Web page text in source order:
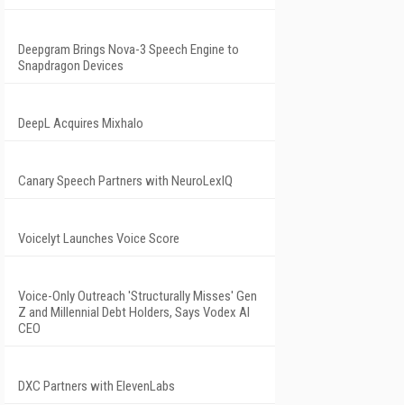
Deepgram Brings Nova-3 Speech Engine to
Snapdragon Devices
DeepL Acquires Mixhalo
Canary Speech Partners with NeuroLexIQ
Voicelyt Launches Voice Score
Voice-Only Outreach 'Structurally Misses' Gen
Z and Millennial Debt Holders, Says Vodex AI
CEO
DXC Partners with ElevenLabs